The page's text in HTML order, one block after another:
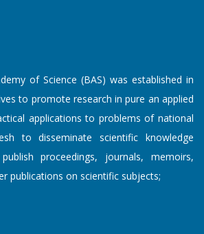
of Science (BAS) was established in
to promote research in pure an applied
applications to problems of national
to disseminate scientific knowledge
proceedings, journals, memoirs,
publications on scientific subjects;